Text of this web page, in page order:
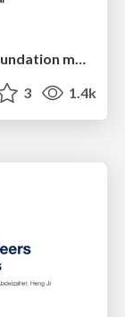
【輪講資料】Moshi: a speech-text foundation model for real-time dialogue
3 1.4k